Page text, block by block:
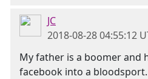
JC
2018-08-28 04:55:12
My father is a boomer and
facebook into a